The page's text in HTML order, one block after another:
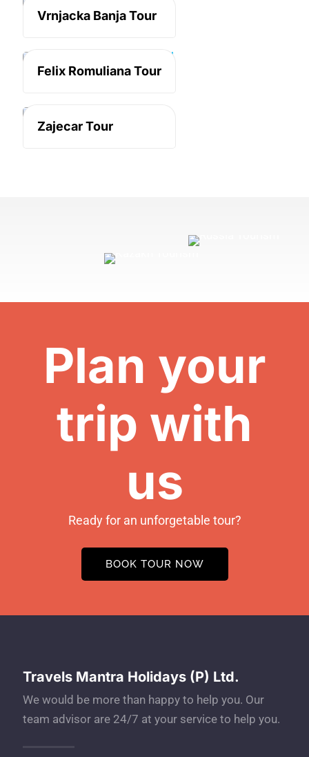
Serbia
Vrnjacka Banja Tour
Serbia
Felix Romuliana Tour
Serbia
Zajecar Tour
Plan your
trip with
us
Ready for an unforgetable tour?
BOOK TOUR NOW
Travels Mantra Holidays (P) Ltd.
We would be more than happy to help you. Our
team advisor are 24/7 at your service to help you.